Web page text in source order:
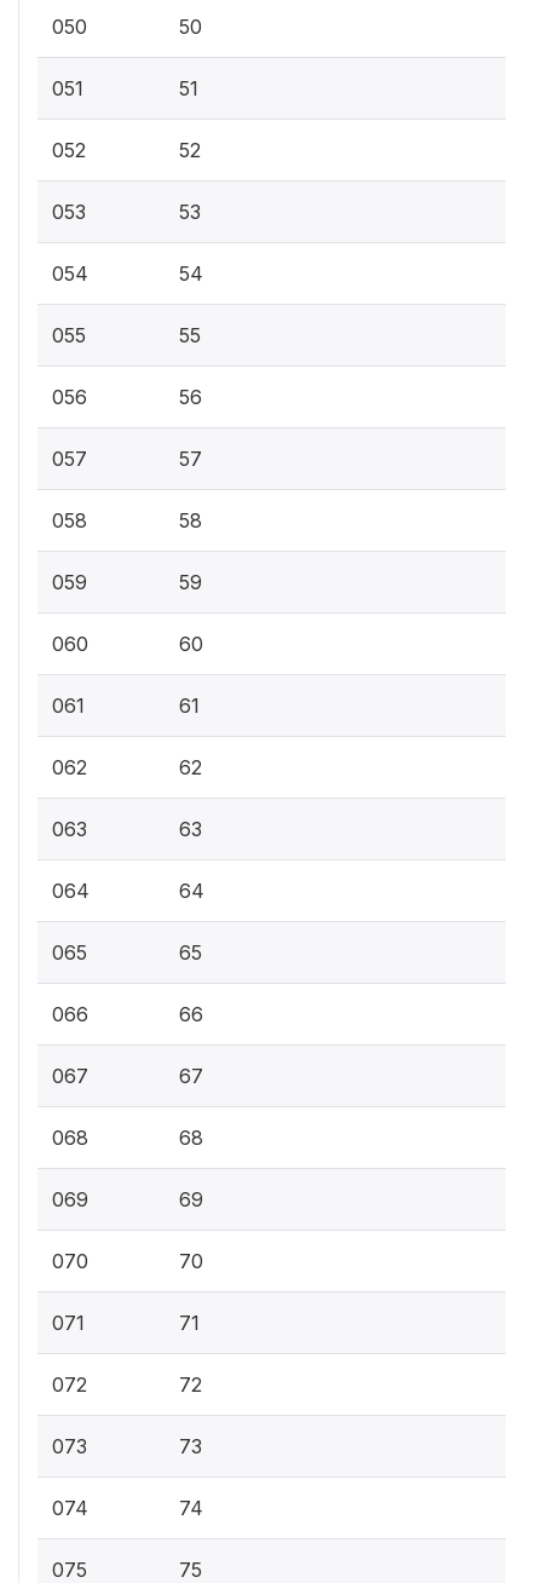
050 50
051 51
052 52
053 53
054 54
055 55
056 56
057 57
058 58
059 59
060 60
061 61
062 62
063 63
064 64
065 65
066 66
067 67
068 68
069 69
070 70
071 71
072 72
073 73
074 74
075 75